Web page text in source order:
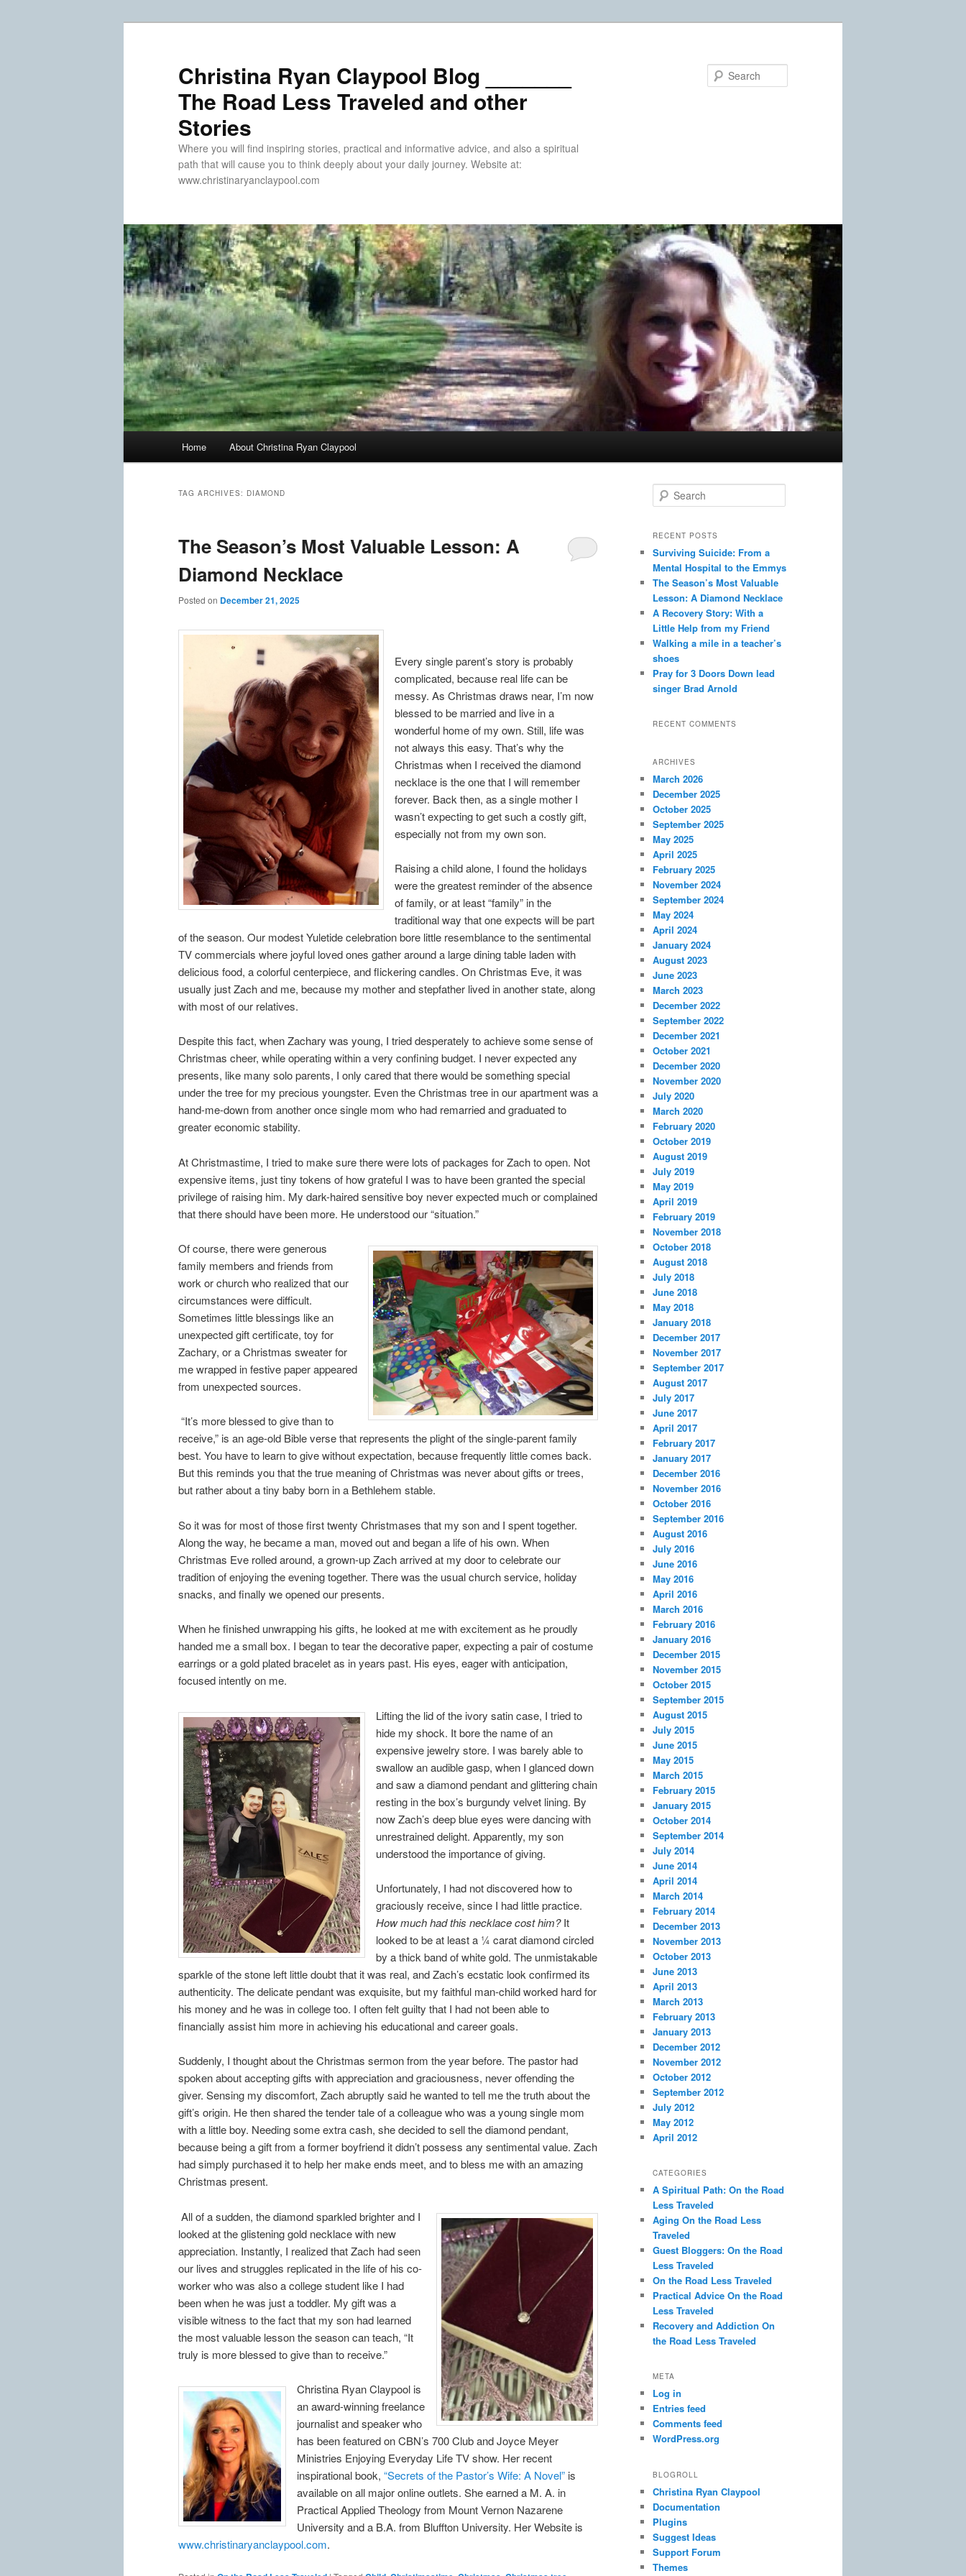
Christina Ryan Claypool Blog _______
The Road Less Traveled and other
Stories
Where you will find inspiring stories, practical and informative advice, and also a spiritual
path that will cause you to think deeply about your daily journey. Website at:
www.christinaryanclaypool.com
Home About Christina Ryan Claypool
TAG ARCHIVES: DIAMOND
The Season’s Most Valuable Lesson: A
Diamond Necklace
Posted on December 21, 2025
Every single parent’s story is probably
complicated, because real life can be
messy. As Christmas draws near, I’m now
blessed to be married and live in a
wonderful home of my own. Still, life was
not always this easy. That’s why the
Christmas when I received the diamond
necklace is the one that I will remember
forever. Back then, as a single mother I
wasn’t expecting to get such a costly gift,
especially not from my own son.
Raising a child alone, I found the holidays
were the greatest reminder of the absence
of family, or at least “family” in the
traditional way that one expects will be part
of the season. Our modest Yuletide celebration bore little resemblance to the sentimental
TV commercials where joyful loved ones gather around a large dining table laden with
delicious food, a colorful centerpiece, and flickering candles. On Christmas Eve, it was
usually just Zach and me, because my mother and stepfather lived in another state, along
with most of our relatives.
Despite this fact, when Zachary was young, I tried desperately to achieve some sense of
Christmas cheer, while operating within a very confining budget. I never expected any
presents, like many solo parents, I only cared that there would be something special
under the tree for my precious youngster. Even the Christmas tree in our apartment was a
hand-me-down from another once single mom who had remarried and graduated to
greater economic stability.
At Christmastime, I tried to make sure there were lots of packages for Zach to open. Not
expensive items, just tiny tokens of how grateful I was to have been granted the special
privilege of raising him. My dark-haired sensitive boy never expected much or complained
that there should have been more. He understood our “situation.”
Of course, there were generous
family members and friends from
work or church who realized that our
circumstances were difficult.
Sometimes little blessings like an
unexpected gift certificate, toy for
Zachary, or a Christmas sweater for
me wrapped in festive paper appeared
from unexpected sources.
“It’s more blessed to give than to
receive,” is an age-old Bible verse that represents the plight of the single-parent family
best. You have to learn to give without expectation, because frequently little comes back.
But this reminds you that the true meaning of Christmas was never about gifts or trees,
but rather about a tiny baby born in a Bethlehem stable.
So it was for most of those first twenty Christmases that my son and I spent together.
Along the way, he became a man, moved out and began a life of his own. When
Christmas Eve rolled around, a grown-up Zach arrived at my door to celebrate our
tradition of enjoying the evening together. There was the usual church service, holiday
snacks, and finally we opened our presents.
When he finished unwrapping his gifts, he looked at me with excitement as he proudly
handed me a small box. I began to tear the decorative paper, expecting a pair of costume
earrings or a gold plated bracelet as in years past. His eyes, eager with anticipation,
focused intently on me.
Lifting the lid of the ivory satin case, I tried to
hide my shock. It bore the name of an
expensive jewelry store. I was barely able to
swallow an audible gasp, when I glanced down
and saw a diamond pendant and glittering chain
resting in the box’s burgundy velvet lining. By
now Zach’s deep blue eyes were dancing with
unrestrained delight. Apparently, my son
understood the importance of giving.
Unfortunately, I had not discovered how to
graciously receive, since I had little practice.
How much had this necklace cost him?It
looked to be at least a ¼ carat diamond circled
by a thick band of white gold. The unmistakable
sparkle of the stone left little doubt that it was real, and Zach’s ecstatic look confirmed its
authenticity. The delicate pendant was exquisite, but my faithful man-child worked hard for
his money and he was in college too. I often felt guilty that I had not been able to
financially assist him more in achieving his educational and career goals.
Suddenly, I thought about the Christmas sermon from the year before. The pastor had
spoken about accepting gifts with appreciation and graciousness, never offending the
giver. Sensing my discomfort, Zach abruptly said he wanted to tell me the truth about the
gift’s origin. He then shared the tender tale of a colleague who was a young single mom
with a little boy. Needing some extra cash, she decided to sell the diamond pendant,
because being a gift from a former boyfriend it didn’t possess any sentimental value. Zach
had simply purchased it to help her make ends meet, and to bless me with an amazing
Christmas present.
All of a sudden, the diamond sparkled brighter and I
looked at the glistening gold necklace with new
appreciation. Instantly, I realized that Zach had seen
our lives and struggles replicated in the life of his co-
worker who was also a college student like I had
been when he was just a toddler. My gift was a
visible witness to the fact that my son had learned
the most valuable lesson the season can teach, “It
truly is more blessed to give than to receive.”
Christina Ryan Claypool is
an award-winning freelance
journalist and speaker who
has been featured on CBN’s 700 Club and Joyce Meyer
Ministries Enjoying Everyday Life TV show. Her recent
inspirational book, “Secrets of the Pastor’s Wife: A Novel” is
available on all major online outlets. She earned a M. A. in
Practical Applied Theology from Mount Vernon Nazarene
University and a B.A. from Bluffton University. Her Website is
www.christinaryanclaypool.com.
e
r
h
RECENT POSTS
Surviving Suicide: From a
Mental Hospital to the Emmys
The Season’s Most Valuable
Lesson: A Diamond Necklace
A Recovery Story: With a
Little Help from my Friend
Walking a mile in a teacher’s
shoes
Pray for 3 Doors Down lead
singer Brad Arnold
RECENT COMMENTS
ARCHIVES
March 2026
December 2025
October 2025
September 2025
May 2025
April 2025
February 2025
November 2024
September 2024
May 2024
April 2024
January 2024
August 2023
June 2023
March 2023
December 2022
September 2022
December 2021
October 2021
December 2020
November 2020
July 2020
March 2020
February 2020
October 2019
August 2019
July 2019
May 2019
April 2019
February 2019
November 2018
October 2018
August 2018
July 2018
June 2018
May 2018
January 2018
December 2017
November 2017
September 2017
August 2017
July 2017
June 2017
April 2017
February 2017
January 2017
December 2016
November 2016
October 2016
September 2016
August 2016
July 2016
June 2016
May 2016
April 2016
March 2016
February 2016
January 2016
December 2015
November 2015
October 2015
September 2015
August 2015
July 2015
June 2015
May 2015
March 2015
February 2015
January 2015
October 2014
September 2014
July 2014
June 2014
April 2014
March 2014
February 2014
December 2013
November 2013
October 2013
June 2013
April 2013
March 2013
February 2013
January 2013
December 2012
November 2012
October 2012
September 2012
July 2012
May 2012
April 2012
CATEGORIES
A Spiritual Path: On the Road
Less Traveled
Aging On the Road Less
Traveled
Guest Bloggers: On the Road
Less Traveled
On the Road Less Traveled
Practical Advice On the Road
Less Traveled
Recovery and Addiction On
the Road Less Traveled
META
Log in
Entries feed
Comments feed
WordPress.org
BLOGROLL
Christina Ryan Claypool
Documentation
Plugins
Suggest Ideas
Support Forum
Themes